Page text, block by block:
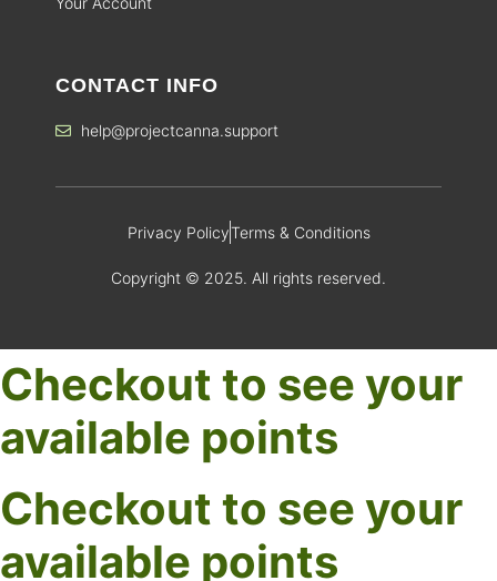
CONTACT INFO
help@projectcanna.support
Privacy PolicyTerms & Conditions
Copyright © 2025. All rights reserved.
Checkout to see your
available points
Checkout to see your
available points